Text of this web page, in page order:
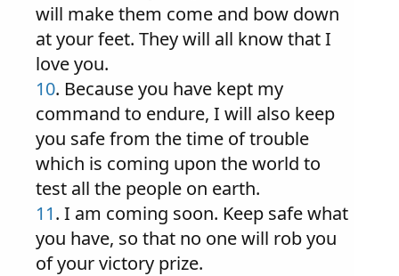
will make them come and bow down
at your feet. They will all know that I
love you.
10. Because you have kept my
command to endure, I will also keep
you safe from the time of trouble
which is coming upon the world to
test all the people on earth.
11. I am coming soon. Keep safe what
you have, so that no one will rob you
of your victory prize.